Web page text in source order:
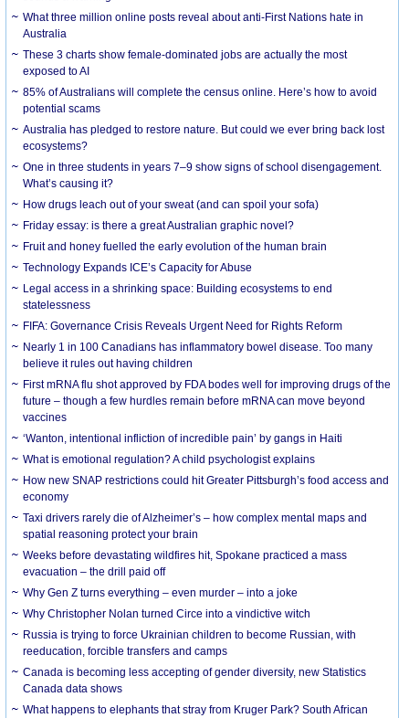
What three million online posts reveal about anti-First Nations hate in
Australia
These 3 charts show female-dominated jobs are actually the most
exposed to AI
85% of Australians will complete the census online. Here’s how to avoid
potential scams
Australia has pledged to restore nature. But could we ever bring back lost
ecosystems?
One in three students in years 7–9 show signs of school disengagement.
What’s causing it?
How drugs leach out of your sweat (and can spoil your sofa)
Friday essay: is there a great Australian graphic novel?
Fruit and honey fuelled the early evolution of the human brain
Technology Expands ICE’s Capacity for Abuse
Legal access in a shrinking space: Building ecosystems to end
statelessness
FIFA: Governance Crisis Reveals Urgent Need for Rights Reform
Nearly 1 in 100 Canadians has inflammatory bowel disease. Too many
believe it rules out having children
First mRNA flu shot approved by FDA bodes well for improving drugs of the
future – though a few hurdles remain before mRNA can move beyond
vaccines
‘Wanton, intentional infliction of incredible pain’ by gangs in Haiti
What is emotional regulation? A child psychologist explains
How new SNAP restrictions could hit Greater Pittsburgh’s food access and
economy
Taxi drivers rarely die of Alzheimer’s – how complex mental maps and
spatial reasoning protect your brain
Weeks before devastating wildfires hit, Spokane practiced a mass
evacuation – the drill paid off
Why Gen Z turns everything – even murder – into a joke
Why Christopher Nolan turned Circe into a vindictive witch
Russia is trying to force Ukrainian children to become Russian, with
reeducation, forcible transfers and camps
Canada is becoming less accepting of gender diversity, new Statistics
Canada data shows
What happens to elephants that stray from Kruger Park? South African